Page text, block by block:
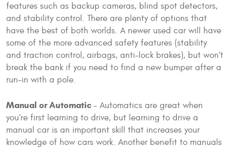
features such as backup cameras, blind spot detectors,
and stability control. There are plenty of options that
have the best of both worlds. A newer used car will have
some of the more advanced safety features (stability
and traction control, airbags, anti-lock brakes), but won’t
break the bank if you need to find a new bumper after a
run-in with a pole.
Manual or Automatic - Automatics are great when
you’re first learning to drive, but learning to drive a
manual car is an important skill that increases your
knowledge of how cars work. Another benefit to manuals